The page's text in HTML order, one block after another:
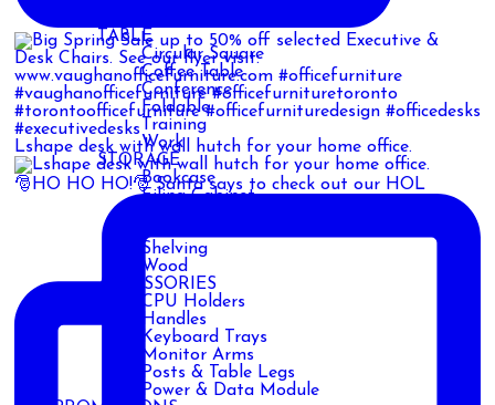
Lshape desk with wall hutch for your home office.
🎅HO HO HO!🎅 Santa says to check out our HOL
TABLE
Circular Square
Coffee Table
Conference
Foldable
Training
Work
STORAGE
Bookcase
Filing Cabinet
Shelving
Wood
ACCESSORIES
CPU Holders
Handles
Keyboard Trays
Monitor Arms
Posts & Table Legs
Power & Data Module